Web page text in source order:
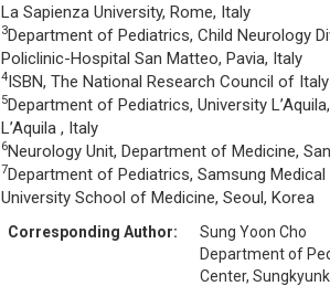
La Sapienza University, Rome, Italy
3Department of Pediatrics, Child Neurology
Policlinic-Hospital San Matteo, Pavia, Italy
4ISBN, The National Research Council of
5Department of Pediatrics, University
L’Aquila , Italy
6Neurology Unit, Department of Medicine,
7Department of Pediatrics, Samsung Medical
University School of Medicine, Seoul, Korea
Corresponding Author:
Sung Yoon Cho
Department of
Center,